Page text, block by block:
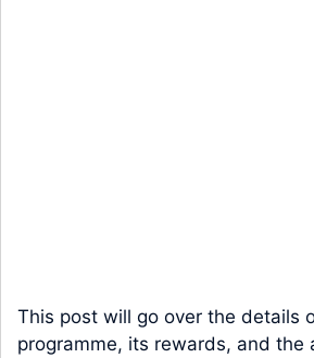
This post will go over the details
programme, its rewards, and the